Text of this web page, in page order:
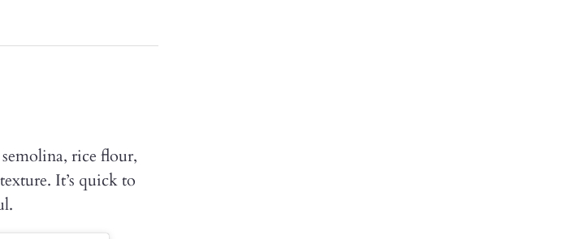
rice flour,
It’s quick to